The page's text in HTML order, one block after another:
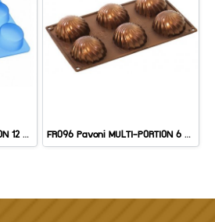
FR100 Pavoni MULTI-PORTION 12 CAV: MUFFIN FR096 Pavoni MULTI-PORTION 6 CAV: HALF SPHERE